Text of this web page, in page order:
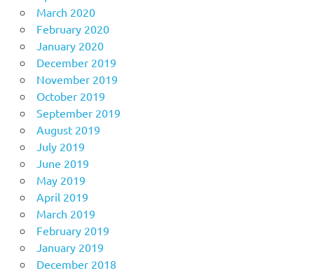
March 2020
February 2020
January 2020
December 2019
November 2019
October 2019
September 2019
August 2019
July 2019
June 2019
May 2019
April 2019
March 2019
February 2019
January 2019
December 2018